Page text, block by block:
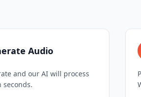
Audio
and our AI will process
seconds.